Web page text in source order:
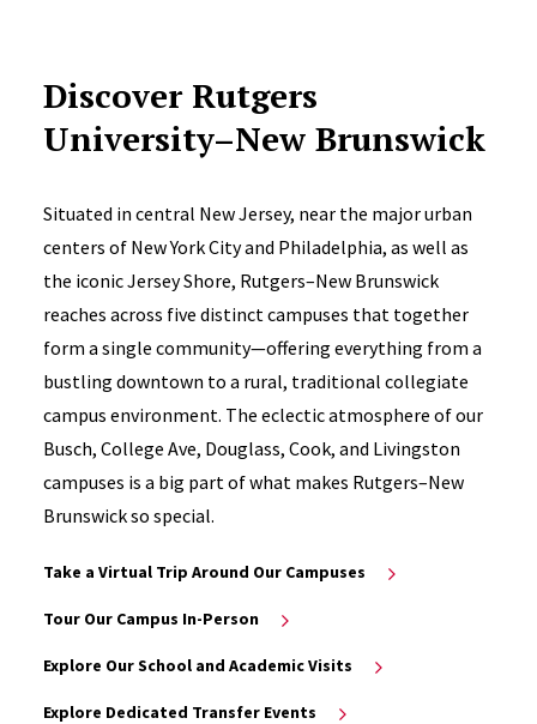
Discover Rutgers
University–New Brunswick
Situated in central New Jersey, near the major urban
centers of New York City and Philadelphia, as well as
the iconic Jersey Shore, Rutgers–New Brunswick
reaches across five distinct campuses that together
form a single community—offering everything from a
bustling downtown to a rural, traditional collegiate
campus environment. The eclectic atmosphere of our
Busch, College Ave, Douglass, Cook, and Livingston
campuses is a big part of what makes Rutgers–New
Brunswick so special.
Take a Virtual Trip Around Our Campuses
Tour Our Campus In-Person
Explore Our School and Academic Visits
Explore Dedicated Transfer Events